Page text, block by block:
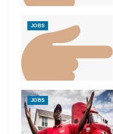
JOBS
JOBS